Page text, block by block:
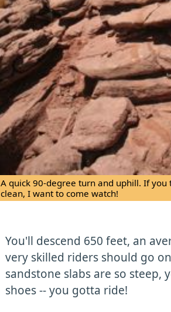
A quick 90-degree turn and uphill. If
clean, I want to come watch!
You'll descend 650 feet, an
very skilled riders should go
sandstone slabs are so steep,
shoes -- you gotta ride!